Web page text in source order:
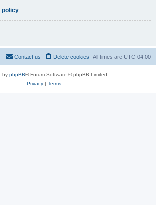
policy
All times are UTC-04:00
Delete cookies
Contact us
by phpBB® Forum Software © phpBB Limited
Privacy| Terms